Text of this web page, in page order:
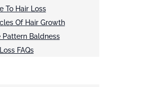
To Hair Loss
Of Hair Growth
Pattern Baldness
FAQs